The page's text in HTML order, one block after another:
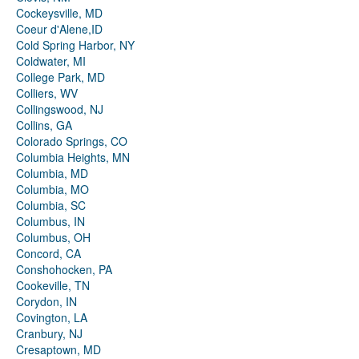
Cockeysville, MD
Coeur d'Alene,ID
Cold Spring Harbor, NY
Coldwater, MI
College Park, MD
Colliers, WV
Collingswood, NJ
Collins, GA
Colorado Springs, CO
Columbia Heights, MN
Columbia, MD
Columbia, MO
Columbia, SC
Columbus, IN
Columbus, OH
Concord, CA
Conshohocken, PA
Cookeville, TN
Corydon, IN
Covington, LA
Cranbury, NJ
Cresaptown, MD